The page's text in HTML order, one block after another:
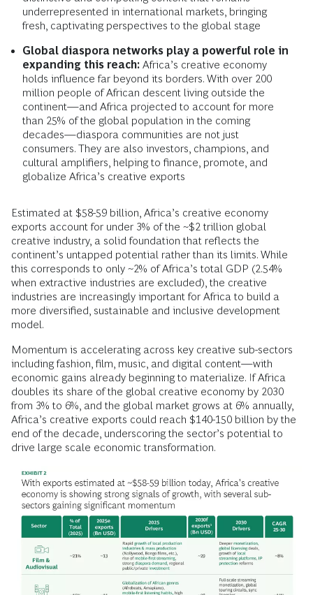
underrepresented in international markets, bringing
fresh, captivating perspectives to the global stage
Global diaspora networks play a powerful role in
expanding this reach: Africa’s creative economy
holds influence far beyond its borders. With over 200
million people of African descent living outside the
continent—and Africa projected to account for more
than 25% of the global population in the coming
decades—diaspora communities are not just
consumers. They are also investors, champions, and
cultural amplifiers, helping to finance, promote, and
globalize Africa’s creative exports
Estimated at $58-59 billion, Africa’s creative economy
exports account for under 3% of the ~$2 trillion global
creative industry, a solid foundation that reflects the
continent’s untapped potential rather than its limits. While
this corresponds to only ~2% of Africa’s total GDP (2.54%
when extractive industries are excluded), the creative
industries are increasingly important for Africa to build a
more diversified, sustainable and inclusive development
model.
Momentum is accelerating across key creative sub-sectors
including fashion, film, music, and digital content—with
economic gains already beginning to materialize. If Africa
doubles its share of the global creative economy by 2030
from 3% to 6%, and the global market grows at 6% annually,
Africa’s creative exports could reach $140-150 billion by the
end of the decade, underscoring the sector’s potential to
drive large scale economic transformation.